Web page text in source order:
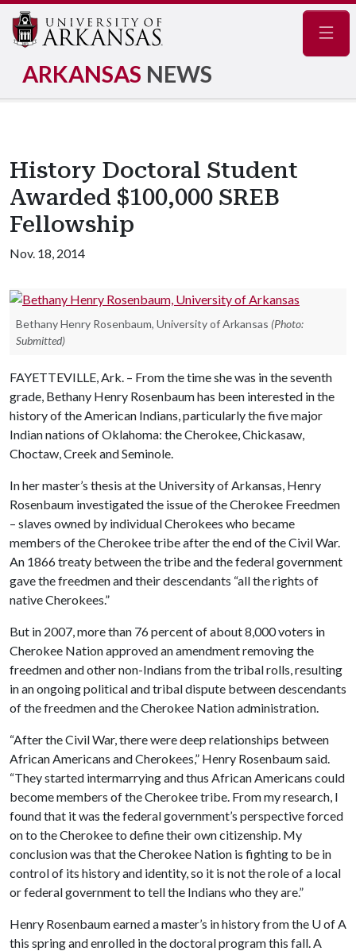
ARKANSAS NEWS
History Doctoral Student
Awarded $100,000 SREB
Fellowship
Nov. 18, 2014
Bethany Henry Rosenbaum, University of Arkansas (Photo:
Submitted)
FAYETTEVILLE, Ark. – From the time she was in the seventh
grade, Bethany Henry Rosenbaum has been interested in the
history of the American Indians, particularly the five major
Indian nations of Oklahoma: the Cherokee, Chickasaw,
Choctaw, Creek and Seminole.
In her master’s thesis at the University of Arkansas, Henry
Rosenbaum investigated the issue of the Cherokee Freedmen
– slaves owned by individual Cherokees who became
members of the Cherokee tribe after the end of the Civil War.
An 1866 treaty between the tribe and the federal government
gave the freedmen and their descendants “all the rights of
native Cherokees.”
But in 2007, more than 76 percent of about 8,000 voters in
Cherokee Nation approved an amendment removing the
freedmen and other non-Indians from the tribal rolls, resulting
in an ongoing political and tribal dispute between descendants
of the freedmen and the Cherokee Nation administration.
“After the Civil War, there were deep relationships between
African Americans and Cherokees,” Henry Rosenbaum said.
“They started intermarrying and thus African Americans could
become members of the Cherokee tribe. From my research, I
found that it was the federal government’s perspective forced
on to the Cherokee to define their own citizenship. My
conclusion was that the Cherokee Nation is fighting to be in
control of its history and identity, so it is not the role of a local
or federal government to tell the Indians who they are.”
Henry Rosenbaum earned a master’s in history from the U of A
this spring and enrolled in the doctoral program this fall. A